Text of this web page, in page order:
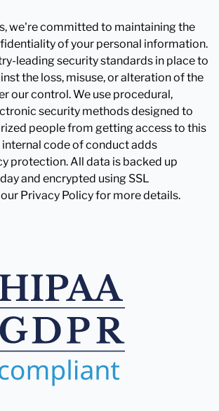
we're committed to maintaining the
of your personal information.
leading security standards in place to
the loss, misuse, or alteration of the
our control. We use procedural,
security methods designed to
people from getting access to this
code of conduct adds
protection. All data is backed up
and encrypted using SSL
Privacy Policy for more details.